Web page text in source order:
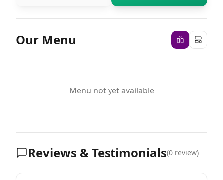
Our Menu
Menu not yet available
Reviews & Testimonials(0 review)